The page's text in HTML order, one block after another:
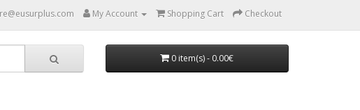
My Account Shopping Cart Checkout
0 item(s) - 0.00€